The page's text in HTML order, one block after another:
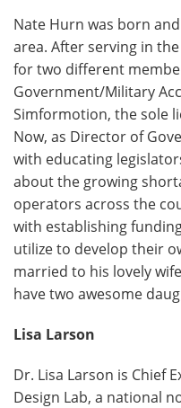
Nate Hurn was born
area. After serving in
for two different
Government/Military
Simformotion, the sole
Now, as Director of
with educating
about the growing
operators across the
with establishing
utilize to develop their
married to his lovely
have two awesome
Lisa Larson
Dr. Lisa Larson is Chief
Design Lab, a national